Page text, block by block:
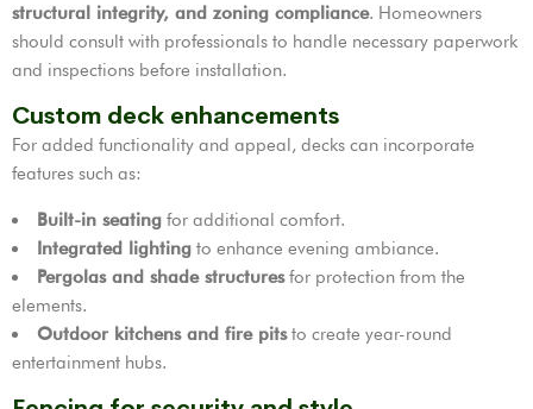
structural integrity, and zoning compliance. Homeowners
should consult with professionals to handle necessary paperwork
and inspections before installation.
Custom deck enhancements
For added functionality and appeal, decks can incorporate
features such as:
Built-in seating for additional comfort.
Integrated lighting to enhance evening ambiance.
Pergolas and shade structuresfor protection from the
elements.
Outdoor kitchens and fire pitsto create year-round
entertainment hubs.